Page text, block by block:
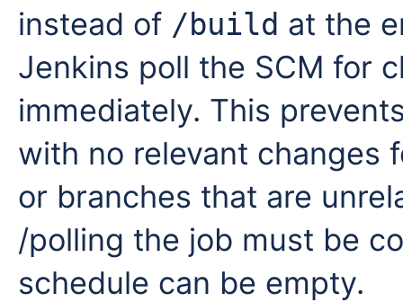
instead of /build at the
Jenkins poll the SCM for
immediately. This
with no relevant changes
or branches that are
/polling the job must be
schedule can be empty.